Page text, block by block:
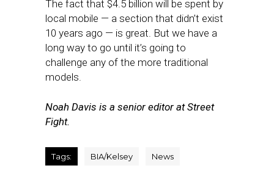
The fact that $4.5 billion will be spent by
local mobile — a section that didn’t exist
10 years ago — is great. But we have a
long way to go until it’s going to
challenge any of the more traditional
models.
Noah Davis is a senior editor at Street
Fight.
Tags: BIA/Kelsey News